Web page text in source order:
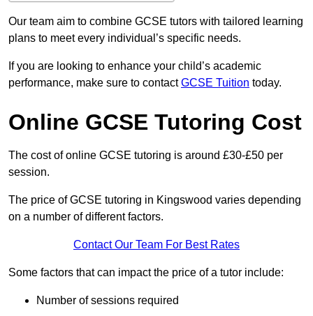
Our team aim to combine GCSE tutors with tailored learning
plans to meet every individual’s specific needs.
If you are looking to enhance your child’s academic
performance, make sure to contactGCSE Tuition today.
Online GCSE Tutoring Cost
The cost of online GCSE tutoring is around £30-£50 per
session.
The price of GCSE tutoring in Kingswood varies depending
on a number of different factors.
Contact Our Team For Best Rates
Some factors that can impact the price of a tutor include:
Number of sessions required